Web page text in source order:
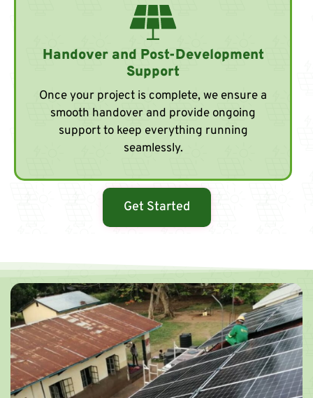
Handover and Post-Development
Support
Once your project is complete, we ensure a
smooth handover and provide ongoing
support to keep everything running
seamlessly.
Get Started